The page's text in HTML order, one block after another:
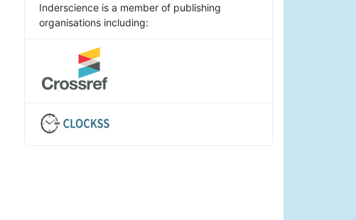
Inderscience is a member of publishing
organisations including: